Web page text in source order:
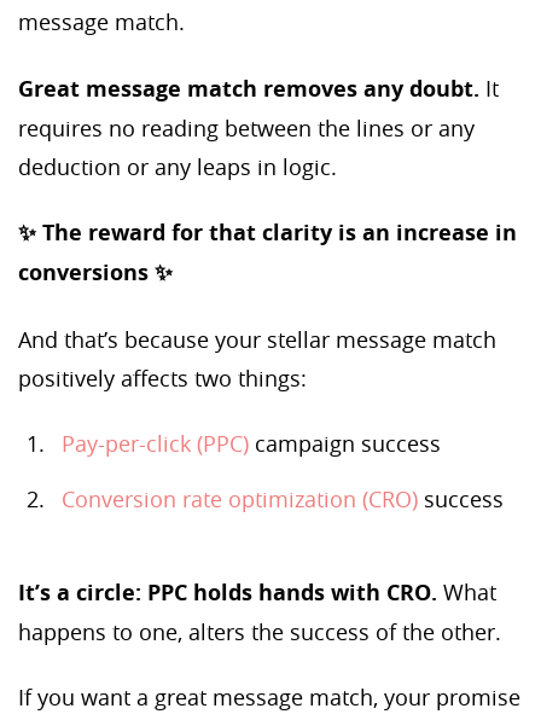
message match.
Great message match removes any doubt. It
requires no reading between the lines or any
deduction or any leaps in logic.
✨ The reward for that clarity is an increase in
conversions ✨
And that’s because your stellar message match
positively affects two things:
Pay-per-click (PPC) campaign success
Conversion rate optimization (CRO) success
It’s a circle: PPC holds hands with CRO. What
happens to one, alters the success of the other.
If you want a great message match, your promise